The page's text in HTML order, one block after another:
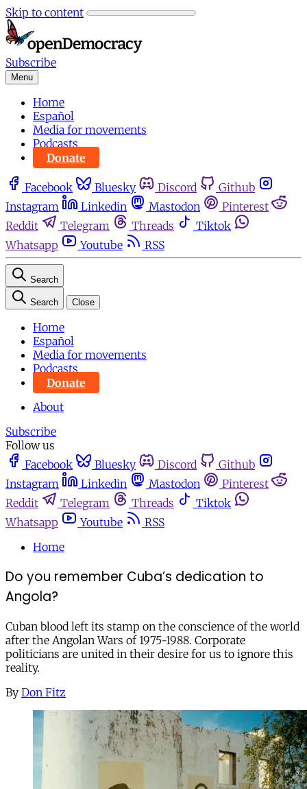
Skip to content
Subscribe
Menu
Home
Español
Media for movements
Podcasts
Donate
Facebook Bluesky Discord
Github
Instagram
Linkedin Mastodon
Pinterest
Reddit
Telegram Threads
Tiktok
Whatsapp
Youtube RSS
Search
Search Close
Home
Español
Media for movements
Podcasts
Donate
About
Subscribe
Follow us
Facebook
Bluesky Discord
Github
Instagram
Linkedin Mastodon
Pinterest
Reddit
Telegram Threads
Tiktok
Whatsapp
Youtube
RSS
Home
Do you remember Cuba’s dedication to
Angola?
Cuban blood left its stamp on the conscience of the world
after the Angolan Wars of 1975-1988. Corporate
politicians are united in their desire for us to ignore this
reality.
By Don Fitz